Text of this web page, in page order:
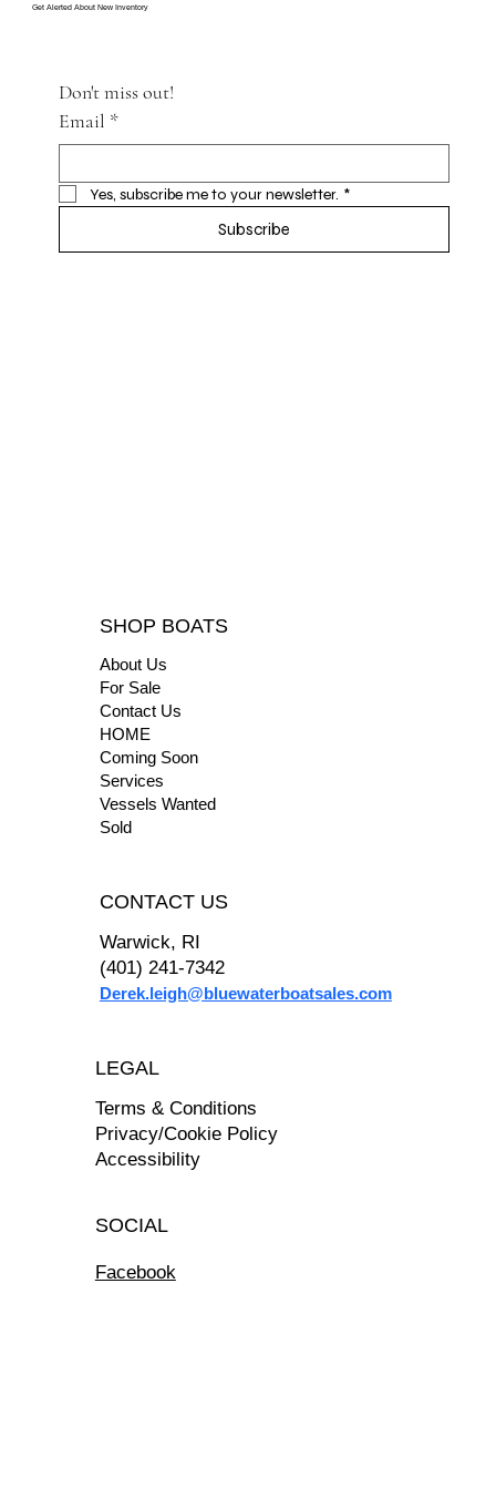
Get Alerted About New Inventory
Don't miss out!
Email *
Yes, subscribe me to your newsletter. *
Subscribe
SHOP BOATS
About Us
For Sale
Contact Us
HOME
Coming Soon
Services
Vessels Wanted
Sold
CONTACT US
Warwick, RI
(401) 241-7342
Derek.leigh@bluewaterboatsales.com
LEGAL
Terms & Conditions
Privacy/Cookie Policy
Accessibility
SOCIAL
Facebook